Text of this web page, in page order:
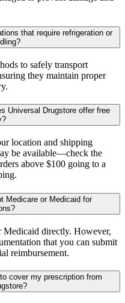
that require refrigeration or
to safely transport
they maintain proper
Universal Drugstore offer free
location and shipping
be available—check the
above $100 going to a
Medicare or Medicaid for
directly. However,
that you can submit
reimbursement.
cover my prescription from